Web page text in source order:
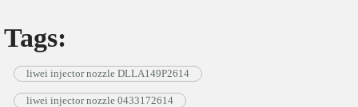
Tags:
liwei injector nozzle DLLA149P2614
liwei injector nozzle 0433172614